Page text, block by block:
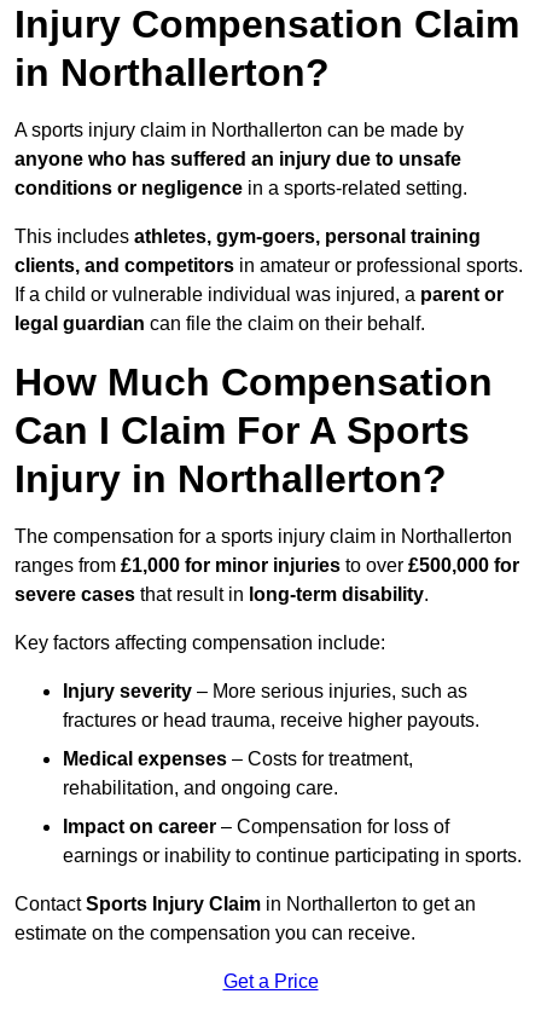
Injury Compensation Claim
in Northallerton?
A sports injury claim in Northallerton can be made by
anyone who has suffered an injury due to unsafe
conditions or negligence in a sports-related setting.
This includes athletes, gym-goers, personal training
clients, and competitors in amateur or professional sports.
If a child or vulnerable individual was injured, a parent or
legal guardian can file the claim on their behalf.
How Much Compensation
Can I Claim For A Sports
Injury in Northallerton?
The compensation for a sports injury claim in Northallerton
ranges from £1,000 for minor injuries to over £500,000 for
severe cases that result in long-term disability.
Key factors affecting compensation include:
Injury severity – More serious injuries, such as
fractures or head trauma, receive higher payouts.
Medical expenses – Costs for treatment,
rehabilitation, and ongoing care.
Impact on career – Compensation for loss of
earnings or inability to continue participating in sports.
ContactSports Injury Claim in Northallerton to get an
estimate on the compensation you can receive.
Get a Price